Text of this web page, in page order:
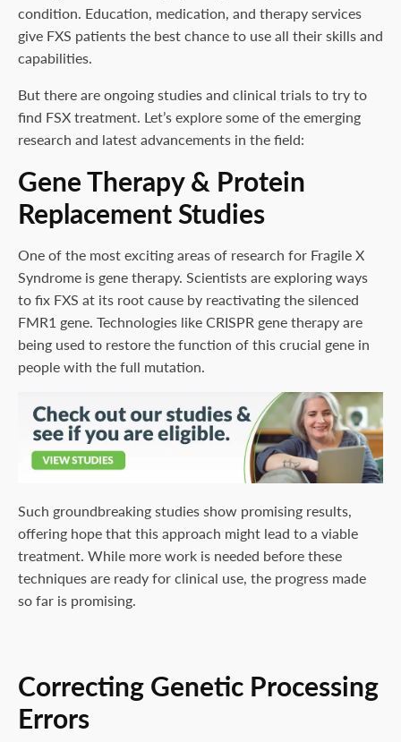
condition. Education, medication, and therapy services
give FXS patients the best chance to use all their skills and
capabilities.
But there are ongoing studies and clinical trials to try to
find FSX treatment. Let’s explore some of the emerging
research and latest advancements in the field:
Gene Therapy & Protein
Replacement Studies
One of the most exciting areas of research for Fragile X
Syndrome is gene therapy. Scientists are exploring ways
to fix FXS at its root cause by reactivating the silenced
FMR1 gene. Technologies like CRISPR gene therapy are
being used to restore the function of this crucial gene in
people with the full mutation.
Such groundbreaking studies show promising results,
offering hope that this approach might lead to a viable
treatment. While more work is needed before these
techniques are ready for clinical use, the progress made
so far is promising.
Correcting Genetic Processing
Errors